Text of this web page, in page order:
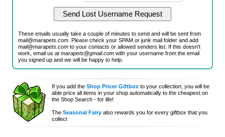
These emails usually take a couple of minutes to send and will be sent from
mail@marapets.com . Please check your SPAM or junk mail folder and add
mail@marapets.com to your contacts or allowed senders list. If this doesn't
work, email us atmarapets@gmail.com with your username from the email
you signed up and we will be happy to help.
If you add theShop Pricer Giftbox to your collection, you will be
able price all items in your shop automatically to the cheapest on
the Shop Search - for life!
TheSeasonal Fairy also rewards you for every giftbox that you
collect